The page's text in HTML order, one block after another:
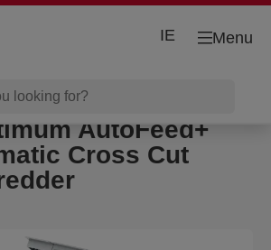
Menu
IE
AutoFeed+
Cross Cut